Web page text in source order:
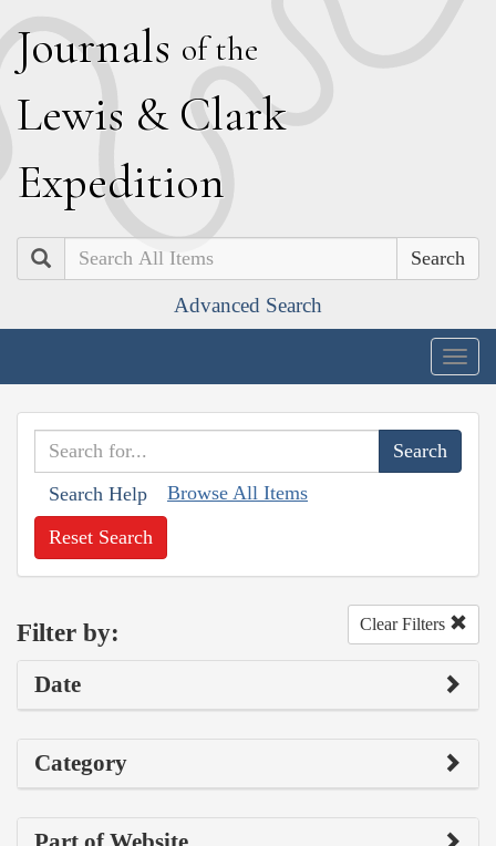
Journals of the
Lewis & Clark
Expedition
Search
Advanced Search
Search Help Browse All Items
Reset Search
Filter by: Clear Filters
Date
Category